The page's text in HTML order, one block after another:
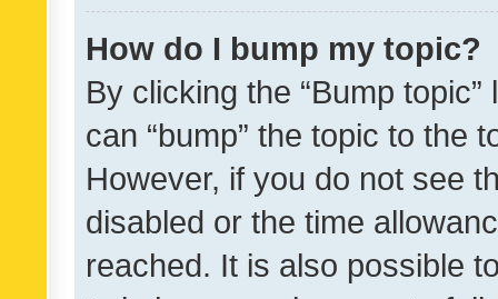
How do I bump my topic?
By clicking the “Bump
can “bump” the topic to the
However, if you do not see
disabled or the time
reached. It is also possible